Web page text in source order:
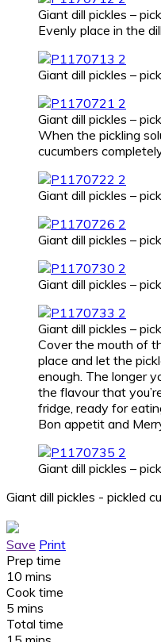
Giant dill pickles –
Evenly place in the dill.
Giant dill pickles –
Giant dill pickles –
When the pickling
cucumbers
Giant dill pickles –
Giant dill pickles –
Giant dill pickles –
Giant dill pickles –
Cover the mouth of
place and let the
enough. The longer
the flavour that
fridge, ready for
Bon appetit and
Giant dill pickles –
Giant dill pickles - pickled
Save Print
Prep time
10 mins
Cook time
5 mins
Total time